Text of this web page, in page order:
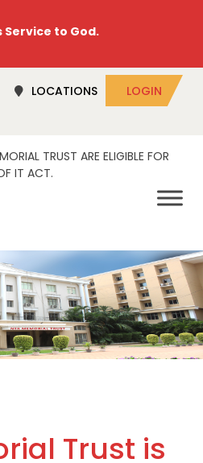
Service to God.
LOCATIONS LOGIN
TRUST ARE ELIGIBLE FOR
IT ACT.
Trust is